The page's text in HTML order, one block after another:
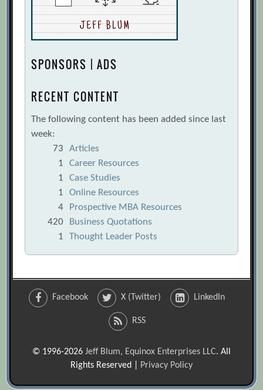
SPONSORS | ADS
RECENT CONTENT
The following content has been added since last
week:
73
Articles
1
Career Resources
1
Case Studies
1
Online Resources
4
Prospective MBA Resources
420
Business Quotations
1
Thought Leader Posts
Facebook X (Twitter) LinkedIn
RSS
© 1996-2026 Jeff Blum, Equinox Enterprises LLC. All
Rights Reserved | Privacy Policy